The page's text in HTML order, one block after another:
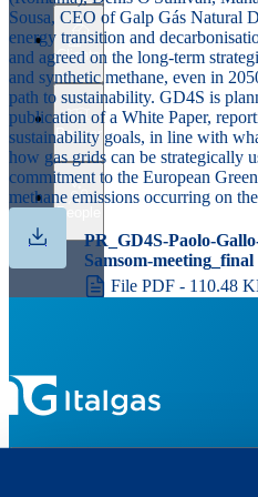
Clients
Partner
People
Sousa, CEO of Galp Gás Natural
energy transition and
and agreed on the long-term
and synthetic methane, even in
path to sustainability. GD4S is
publication of a White Paper,
sustainability goals, in line with
how gas grids can be strategically
commitment to the European
methane emissions occurring on
PR_GD4S-Paolo-
Samsom-meeting_final
File PDF - 110.48